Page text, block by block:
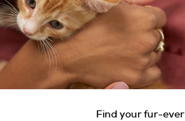
Find your fur-ever